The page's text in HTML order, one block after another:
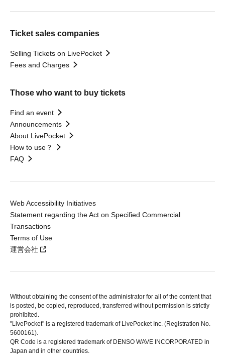
Ticket sales companies
Selling Tickets on LivePocket
Fees and Charges
Those who want to buy tickets
Find an event
Announcements
About LivePocket
How to use？
FAQ
Web Accessibility Initiatives
Statement regarding the Act on Specified Commercial
Transactions
Terms of Use
運営会社
Without obtaining the consent of the administrator for all of the content that
is posted, be copied, reproduced, transferred without permission is strictly
prohibited.
"LivePocket" is a registered trademark of LivePocket Inc. (Registration No.
5600161).
QR Code is a registered trademark of DENSO WAVE INCORPORATED in
Japan and in other countries.